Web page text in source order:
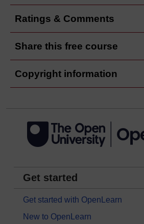
Ratings & Comments
Share this free course
Copyright information
Get started
Get started with OpenLearn
New to OpenLearn